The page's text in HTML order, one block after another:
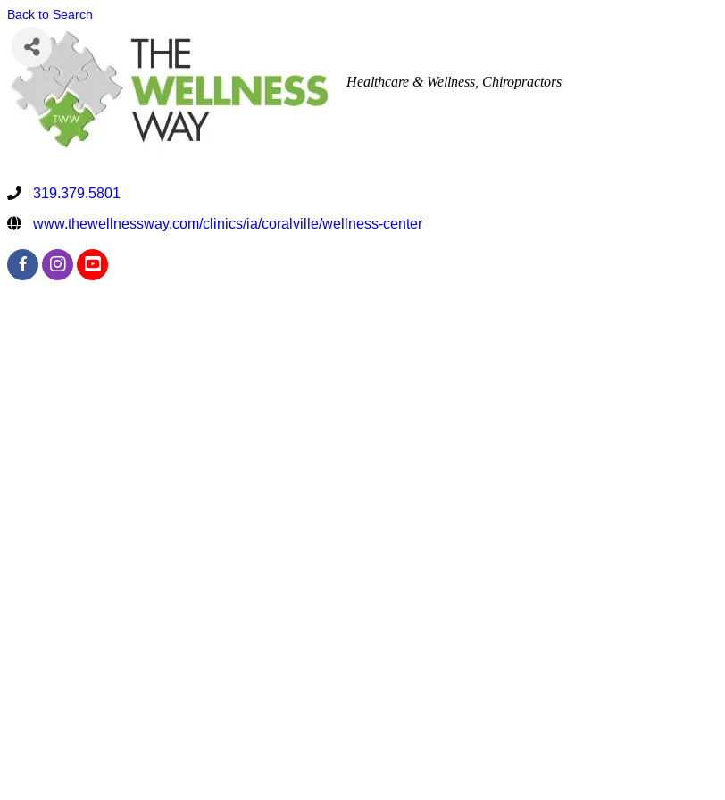
Back to Search
Healthcare & Wellness Chiropractors
319.379.5801
www.thewellnessway.com/clinics/ia/coralville/wellness-center